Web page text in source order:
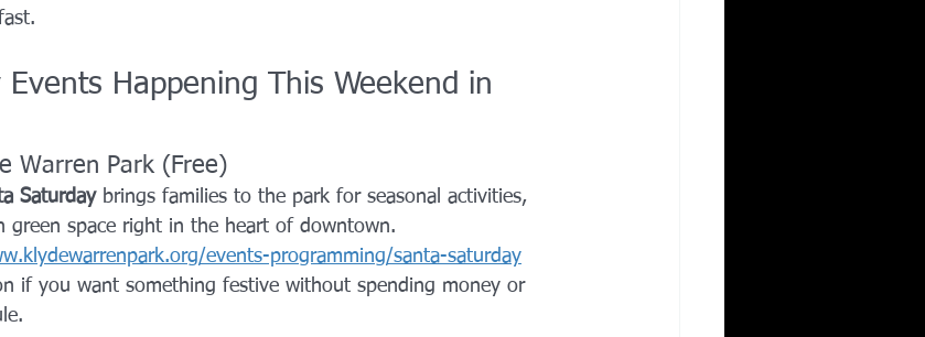
Happening This Weekend in
Warren Park (Free)
Saturday brings families to the park for seasonal activities,
green space right in the heart of downtown.
events-programming/santa-saturday
if you want something festive without spending money or